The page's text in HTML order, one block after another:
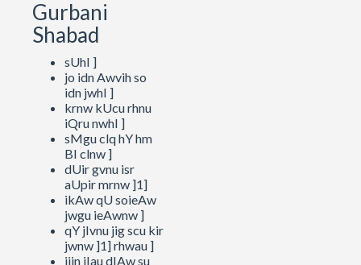
Gurbani
Shabad
sUhI ]
jo idn Awvih so
idn jwhI ]
krnw kUcu rhnu
iQru nwhI ]
sMgu clq hY hm
BI clnw ]
dUir gvnu isr
aUpir mrnw ]1]
ikAw qU soieAw
jwgu ieAwnw ]
qY jIvnu jig scu kir
jwnw ]1] rhwau ]
ijin jIau dIAw su